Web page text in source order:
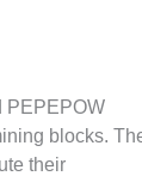
PEPEPOW
blocks.
their